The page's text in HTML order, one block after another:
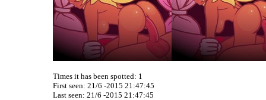
Times it has been spotted: 1
First seen: 21/6 -2015 21:47:45
Last seen: 21/6 -2015 21:47:45